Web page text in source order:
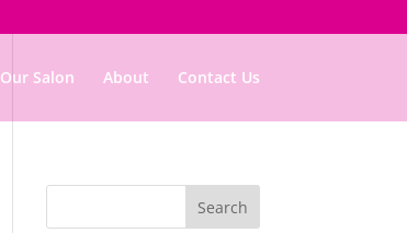
Our Salon About Contact Us
Search